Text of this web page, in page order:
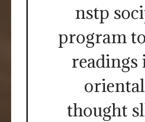
nstp
program
readings
oriental
thought